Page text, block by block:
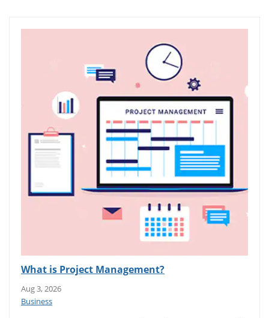
What is Project Management?
Aug 3, 2026
Business